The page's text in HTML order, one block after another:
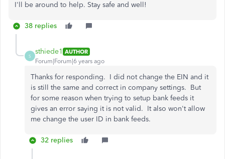
I'll be around to help. Stay safe and well!
38 replies
S
sthiede1 AUTHOR
Forum|Forum|6 years ago
Thanks for responding. I did not change the EIN and it
is still the same and correct in company settings. But
for some reason when trying to setup bank feeds it
gives an error saying it is not valid. It also won't allow
me change the user ID in bank feeds.
32 replies